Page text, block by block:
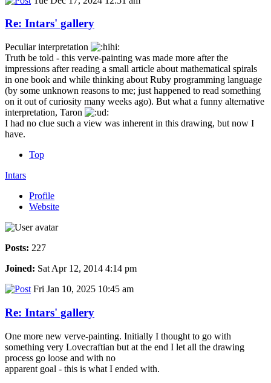
Re: Intars' gallery
Peculiar interpretation
Truth be told - this verve-painting was made more after the
impressions after reading a small article about mathematical spirals
in one book and while thinking about Ruby programming language
(by some unknown reasons to me; just happened to read something
on it out of curiosity many weeks ago). But what a funny alternative
interpretation, Taron
I had no clue such a view was inherent in this drawing, but now I
have.
Top
Intars
Profile
Website
Posts: 227
Joined: Sat Apr 12, 2014 4:14 pm
Fri Jan 10, 2025 10:45 am
Re: Intars' gallery
One more new verve-painting. Initially I thought to go with
something very Lovecraftian but at the end I let all the drawing
process go loose and with no
apparent goal - this is what I ended with.